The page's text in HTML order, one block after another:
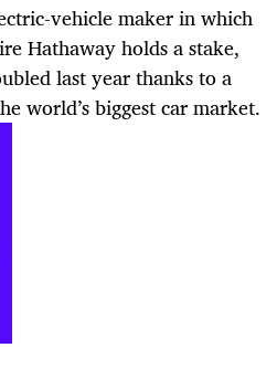
vehicle maker in which
Hathaway holds a stake,
last year thanks to a
world’s biggest car market.